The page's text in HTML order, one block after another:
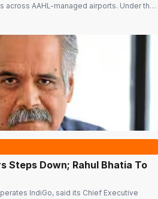
AAHL-managed airports. Under the
IndiGo BluChips for every ₹100 spent on
Steps Down; Rahul Bhatia To
IndiGo, said its Chief Executive